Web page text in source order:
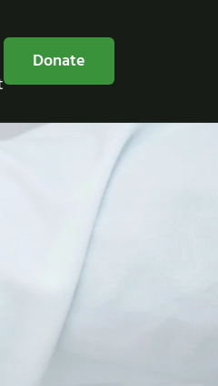
Donate